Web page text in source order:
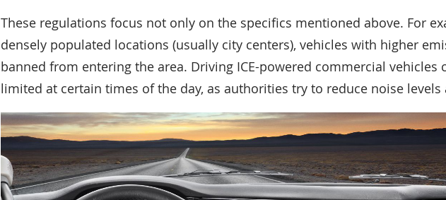
These regulations focus not only on the specifics mentioned above. For
densely populated locations (usually city centers), vehicles with higher
banned from entering the area. Driving ICE-powered commercial vehicles
limited at certain times of the day, as authorities try to reduce noise levels